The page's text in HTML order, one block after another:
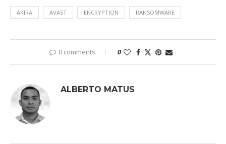
AKIRA AVAST ENCRYPTION RANSOMWARE
0 comments 0
ALBERTO MATUS